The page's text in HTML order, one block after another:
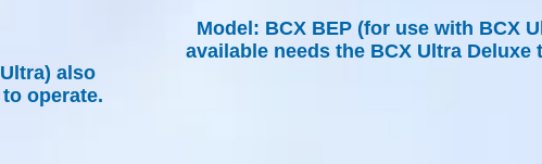
also
operate.
Model: BCX BEP (for use with BCX
available needs the BCX Ultra Deluxe